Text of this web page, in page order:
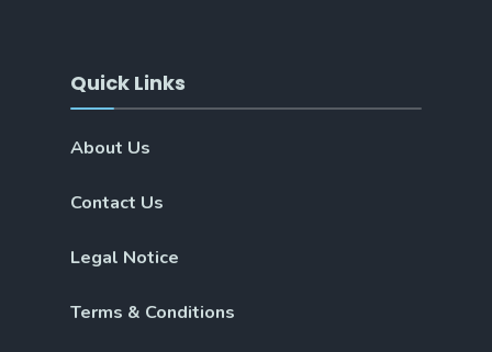
Quick Links
About Us
Contact Us
Legal Notice
Terms & Conditions